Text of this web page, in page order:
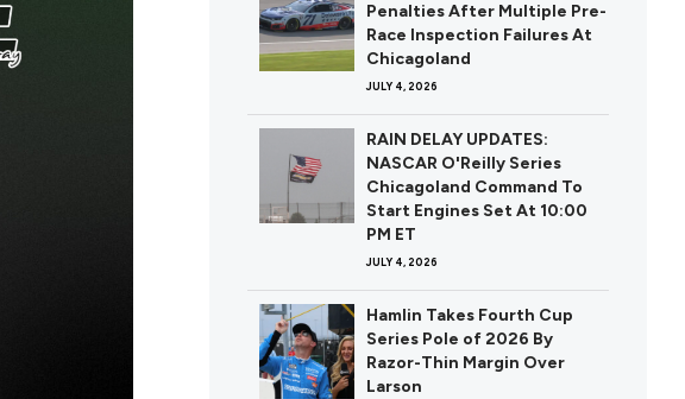
Penalties After Multiple Pre-
Race Inspection Failures At
Chicagoland
JULY 4, 2026
RAIN DELAY UPDATES:
NASCAR O'Reilly Series
Chicagoland Command To
Start Engines Set At 10:00
PM ET
JULY 4, 2026
Hamlin Takes Fourth Cup
Series Pole of 2026 By
Razor-Thin Margin Over
Larson